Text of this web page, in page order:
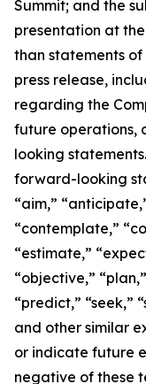
Summit; and the
presentation at
than statements
press release,
regarding the
future operations,
looking
forward-looking
“aim,”
“contemplate,”
“estimate,”
“objective,”
“predict,” “seek,”
and other similar
or indicate future
negative of these